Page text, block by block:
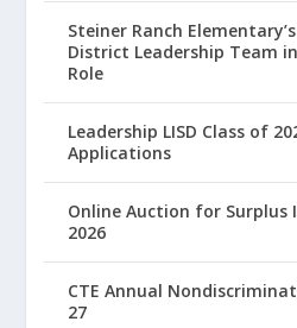
Steiner Ranch
District Leadership Team
Role
Leadership LISD Class of
Applications
Online Auction for Surplus
2026
CTE Annual
27